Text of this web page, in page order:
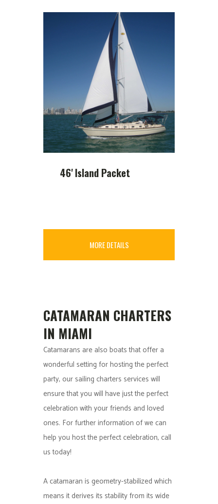
46' Island Packet
MORE DETAILS
CATAMARAN CHARTERS
IN MIAMI
Catamarans are also boats that offer a
wonderful setting for hosting the perfect
party, our sailing charters services will
ensure that you will have just the perfect
celebration with your friends and loved
ones. For further information of we can
help you host the perfect celebration, call
us today!
A catamaran is geometry-stabilized which
means it derives its stability from its wide